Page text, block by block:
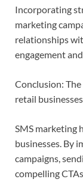
Incorporating
marketing
relationships
engagement
Conclusion:
retail businesses
SMS marketing
businesses. By
campaigns,
compelling